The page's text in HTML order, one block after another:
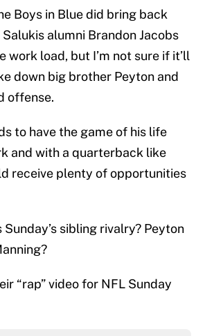
Boys in Blue did bring back
alumni Brandon Jacobs
work load, but I’m not sure if it’ll
down big brother Peyton and
offense.
to have the game of his life
and with a quarterback like
receive plenty of opportunities
Sunday’s sibling rivalry? Peyton
“rap” video for NFL Sunday